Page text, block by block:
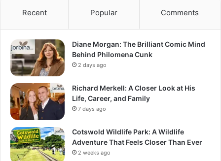
Recent Popular Comments
Diane Morgan: The Brilliant Comic Mind
Behind Philomena Cunk
2 days ago
Richard Merkell: A Closer Look at His
Life, Career, and Family
7 days ago
Cotswold Wildlife Park: A Wildlife
Adventure That Feels Closer Than Ever
2 weeks ago